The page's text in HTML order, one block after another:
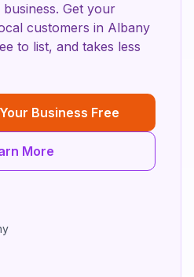
Get your
customers in Albany
to list, and takes less
Business Free
More